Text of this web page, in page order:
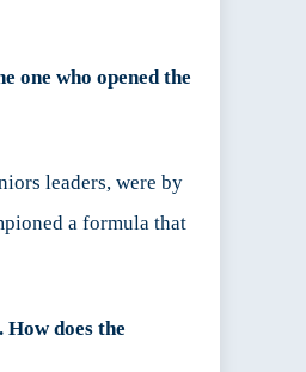
one who opened the
leaders, were by
a formula that
does the